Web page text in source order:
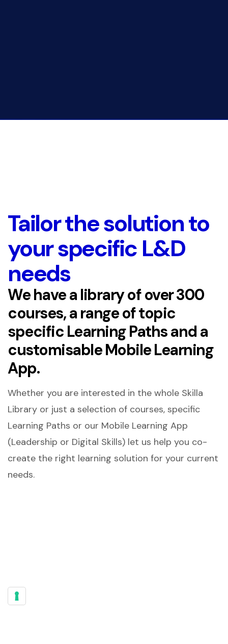
Tailor the solution to
your specific L&D
needs
We have a library of over 300
courses, a range of topic
specific Learning Paths and a
customisable Mobile Learning
App.
Whether you are interested in the whole Skilla
Library or just a selection of courses, specific
Learning Paths or our Mobile Learning App
(Leadership or Digital Skills) let us help you co-
create the right learning solution for your current
needs.